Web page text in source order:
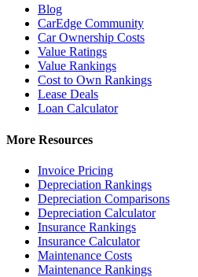
Blog
CarEdge Community
Car Ownership Costs
Value Ratings
Value Rankings
Cost to Own Rankings
Lease Deals
Loan Calculator
More Resources
Invoice Pricing
Depreciation Rankings
Depreciation Comparisons
Depreciation Calculator
Insurance Rankings
Insurance Calculator
Maintenance Costs
Maintenance Rankings